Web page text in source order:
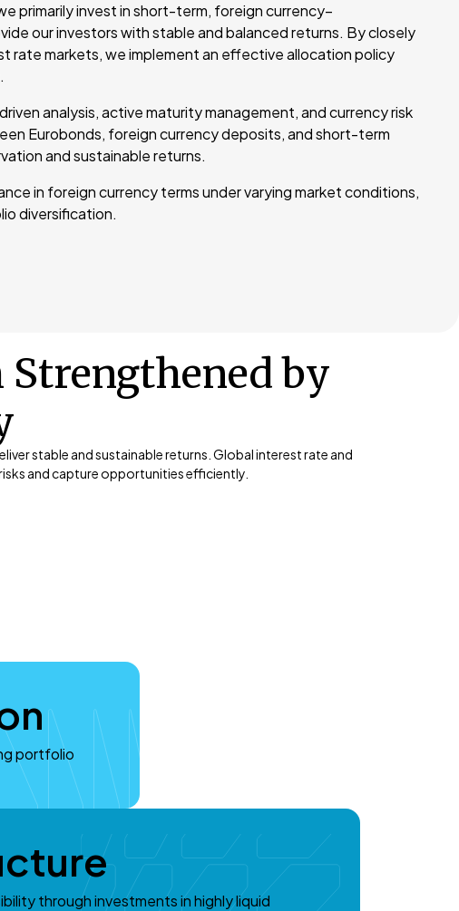
primarily invest in short-term, foreign currency–
our investors with stable and balanced returns. By closely
rate markets, we implement an effective allocation policy
analysis, active maturity management, and currency risk
Eurobonds, foreign currency deposits, and short-term
and sustainable returns.
in foreign currency terms under varying market conditions,
diversification.
by
stable and sustainable returns. Global interest rate and
and capture opportunities efficiently.
portfolio
through investments in highly liquid